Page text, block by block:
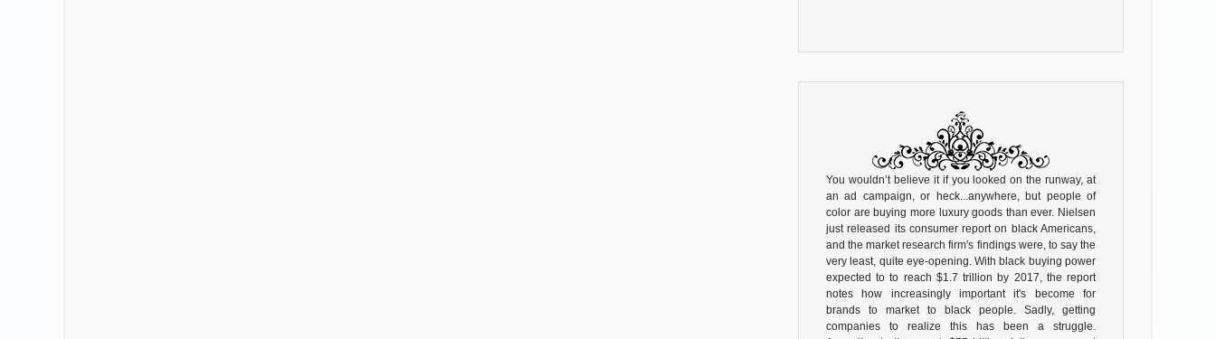
You wouldn’t believe it if you looked on the runway, at
an ad campaign, or heck...anywhere, but people of
color are buying more luxury goods than ever. Nielsen
just released its consumer report on black Americans,
and the market research firm's findings were, to say the
very least, quite eye-opening. With black buying power
expected to to reach $1.7 trillion by 2017, the report
notes how increasingly important it's become for
brands to market to black people. Sadly, getting
companies to realize this has been a struggle.